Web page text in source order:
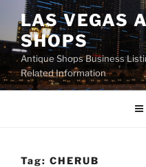
content
LAS VEGAS
SHOPS
Antique Shops Business
Related Information
Tag: CHERUB